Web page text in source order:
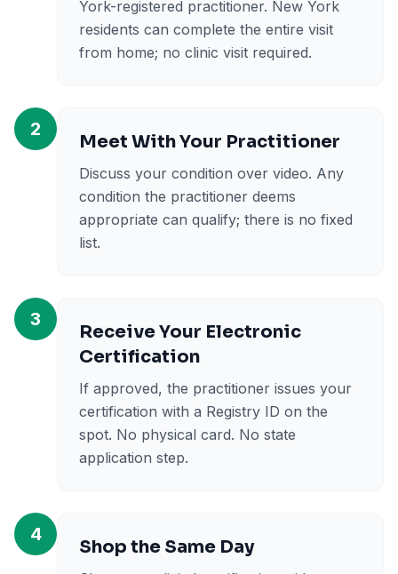
York-registered practitioner. New York
residents can complete the entire visit
from home; no clinic visit required.
2
Meet With Your Practitioner
Discuss your condition over video. Any
condition the practitioner deems
appropriate can qualify; there is no fixed
list.
3
Receive Your Electronic
Certification
If approved, the practitioner issues your
certification with a Registry ID on the
spot. No physical card. No state
application step.
4
Shop the Same Day